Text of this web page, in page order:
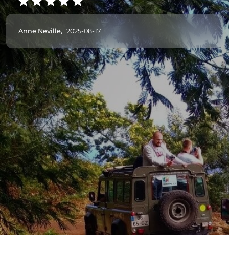
Anne Neville, 2025-08-17